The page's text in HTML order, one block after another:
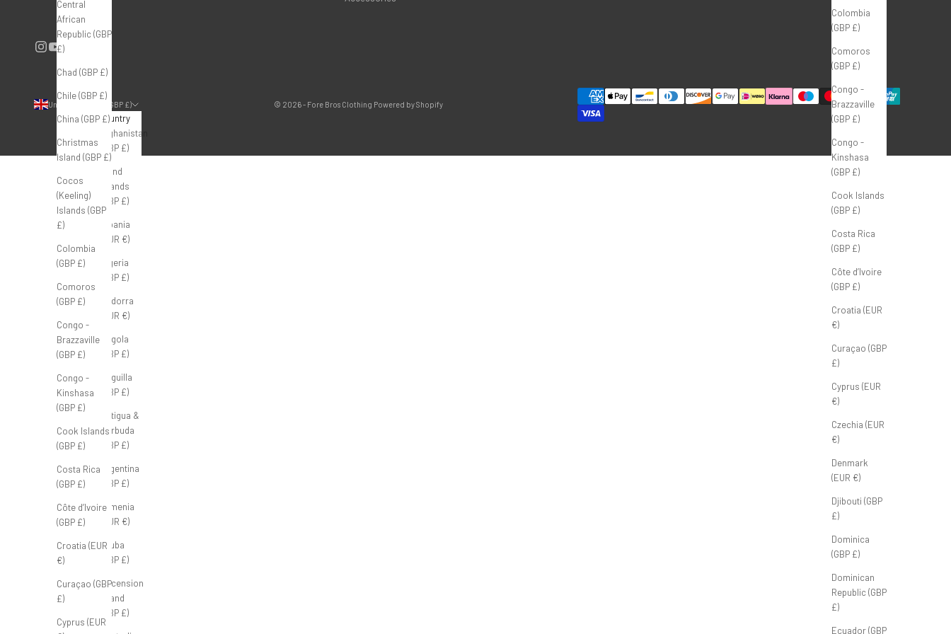
Colombia
(GBP £)
Comoros
(GBP £)
Congo -
Brazzaville
(GBP £)
Congo -
Kinshasa
(GBP £)
Cook Islands
(GBP £)
Costa Rica
(GBP £)
Côte d’Ivoire
(GBP £)
Croatia (EUR
€)
Curaçao (GBP
£)
Cyprus (EUR
€)
Czechia (EUR
€)
Denmark
(EUR €)
Djibouti (GBP
£)
Dominica
(GBP £)
Dominican
Republic (GBP
£)
Ecuador (GBP
Central
African
Republic (GBP
£)
Chad (GBP £)
Chile (GBP £)
China (GBP £)
Christmas
Island (GBP £)
Cocos
(Keeling)
Islands (GBP
£)
Colombia
(GBP £)
Comoros
(GBP £)
Congo -
Brazzaville
(GBP £)
Congo -
Kinshasa
(GBP £)
Cook Islands
(GBP £)
Costa Rica
(GBP £)
Côte d’Ivoire
(GBP £)
Croatia (EUR
€)
Curaçao (GBP
£)
Cyprus (EUR
United Kingdom (GBP £)
Country
Afghanistan
(GBP £)
Åland
Islands
(GBP £)
Albania
(EUR €)
Algeria
(GBP £)
Andorra
(EUR €)
Angola
(GBP £)
Anguilla
(GBP £)
Antigua &
Barbuda
(GBP £)
Argentina
(GBP £)
Armenia
(EUR €)
Aruba
(GBP £)
Ascension
Island
(GBP £)
© 2026 - Fore Bros Clothing Powered by Shopify